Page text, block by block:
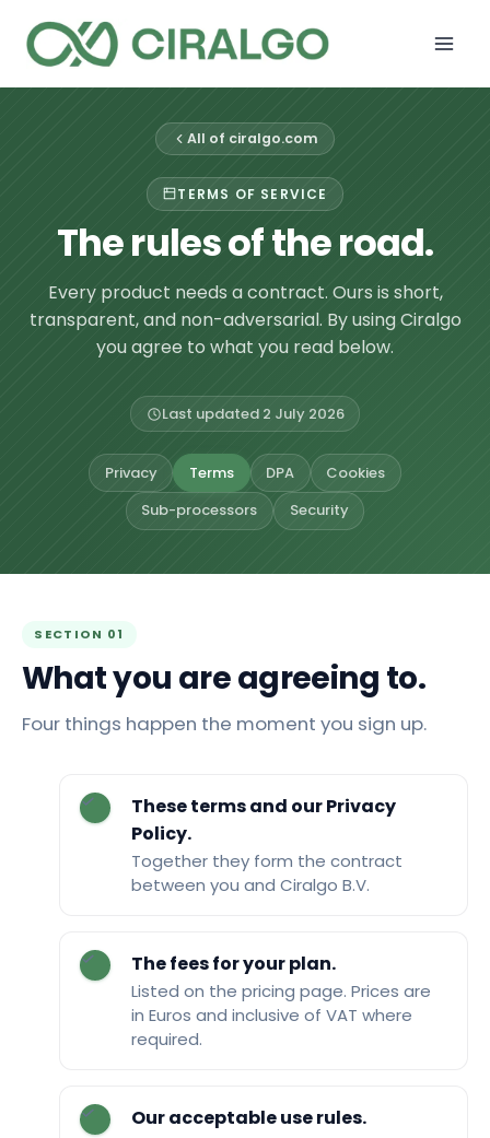
content
All of ciralgo.com
TERMS OF SERVICE
The rules of the road.
Every product needs a contract. Ours is short,
transparent, and non-adversarial. By using Ciralgo
you agree to what you read below.
Last updated 2 July 2026
Privacy Terms DPA
Cookies
Sub-processors
Security
SECTION 01
What you are agreeing to.
Four things happen the moment you sign up.
These terms and our Privacy
Policy.
Together they form the contract
between you and Ciralgo B.V.
The fees for your plan.
Listed on the pricing page. Prices are
in Euros and inclusive of VAT where
required.
Our acceptable use rules.